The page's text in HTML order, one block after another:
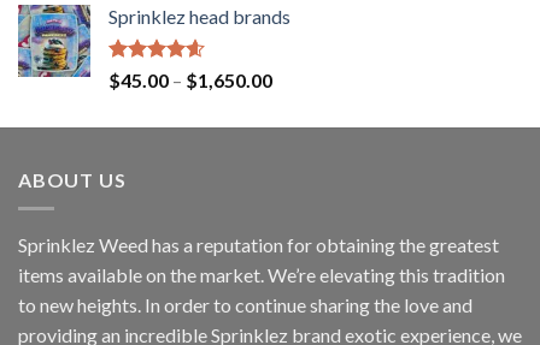
Sprinklez head brands
Rated4.60
out of 5
$45.00 – $1,650.00
ABOUT US
Sprinklez Weed has a reputation for obtaining the greatest
items available on the market. We’re elevating this tradition
to new heights. In order to continue sharing the love and
providing an incredible Sprinklez brand exotic experience, we